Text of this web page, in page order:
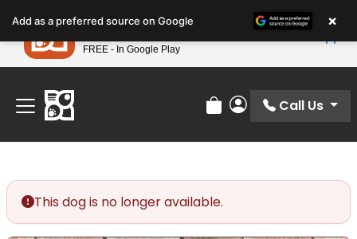
note:
This
website
includes
accessibility
system.
Find Your Perfect Match At Petland STL Today!
Review Order
My Account
Call Us
This dog is no longer available.
Add as a preferred source on Google ×
Petland
FREE - In Google Play